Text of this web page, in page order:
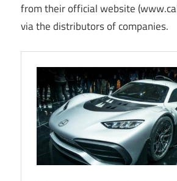
from their official website
via the distributors of companies.